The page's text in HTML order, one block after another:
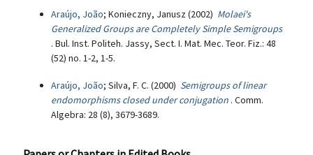
Araújo, João; Konieczny, Janusz (2002) Molaei's
Generalized Groups are Completely Simple Semigroups
. Bul. Inst. Politeh. Jassy, Sect. I. Mat. Mec. Teor. Fiz.: 48
(52) no. 1-2, 1-5.
Araújo, João; Silva, F. C. (2000) Semigroups of linear
endomorphisms closed under conjugation . Comm.
Algebra: 28 (8), 3679-3689.